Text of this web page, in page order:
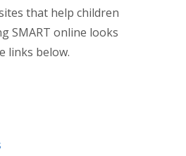
that help children
SMART online looks
links below.